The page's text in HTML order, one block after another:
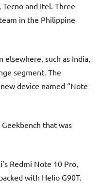
and Itel. Three
in the Philippine
such as India,
segment. The
device named “Note
that was
Redmi Note 10 Pro,
with Helio G90T.